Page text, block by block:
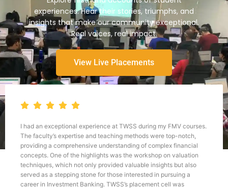
Empowering Success
At our core, we empower finance and accounting
development, expert-led training, and interactive
career stage.
experiences. Hear their stories, triumphs, and
insights that make our community exceptional.
Real voices, real impact.
View Live Placements
FMV courses.
top-notch,
financial
valuation
but also
a
was
TWSS helped me finding the way in the world of
am having keen interest in learning and exploring
things work. It was a great learning experience for
teacher here is experienced and expert in imparting
knowledge to the students, Manoj sir and
great help during the course and placement. I am
support and mentorship.